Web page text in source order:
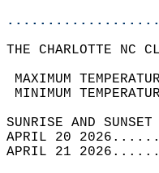
THE CHARLOTTE NC
MAXIMUM
MINIMUM
APRIL 20
APRIL 21